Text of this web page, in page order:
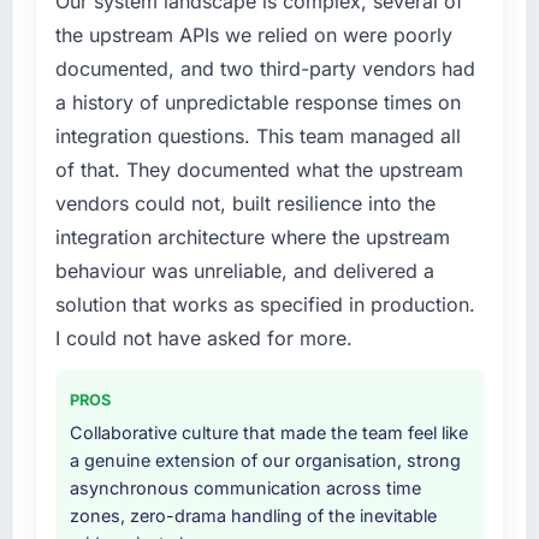
The platform they built has opened our
roadmap.
What did you like most about working with
this company?
The continuity of the team. The engineers
who participated in the discovery sessions
were the engineers who built the system. That
consistency of institutional knowledge across
a six-month project has a value that is difficult
to quantify but easy to notice when it is
absent. Every conversation built on the
previous ones.
Would you recommend this company to
others, and would you work with them again?
Absolutely. With a specific note that the value
starts in the discovery phase — clients who
approach that process with seriousness will
structured plan to address the underlying
issues.
your project?
The core engagement was Game
Development delivery, though their scope
expanded to include technical consultancy
during discovery that materially improved our
requirements. They also took ownership of the
third-party integration workstream that had
been a coordination challenge in previous
projects, removing that complexity from our
Why did you choose this company over
other providers you considered?
We ran a structured shortlisting process
across five vendors. The technical evaluation
the upstream APIs we relied on were poorly
documented, and two third-party vendors had
a history of unpredictable response times on
integration questions. This team managed all
of that. They documented what the upstream
vendors could not, built resilience into the
integration architecture where the upstream
behaviour was unreliable, and delivered a
solution that works as specified in production.
I could not have asked for more.
PROS
Collaborative culture that made the team feel like
a genuine extension of our organisation, strong
asynchronous communication across time
zones, zero-drama handling of the inevitable